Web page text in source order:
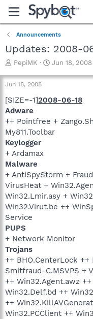
Announcements
Updates: 2008-
T
r
a
d
a
r
t
e
r
PepiMK
S
a
t
e
Jun 18, 2008
Jun 18, 2008
[SIZE=-1]2008-06-18
Adware
++ Pointfree +
My811.Toolbar
Keylogger
+ Ardamax
Malware
+ AntiSpyStorm +
VirusHeat +
Win32.Lmir.asy +
Win32.Virut.be ++
Service
PUPS
+ Network Monitor
Trojans
++ BHO.CenterLock
Smitfraud-C.MSVPS +
++ Win32.Agent.awz
Win32.Delf.bd ++
++
Win32.PCClient ++